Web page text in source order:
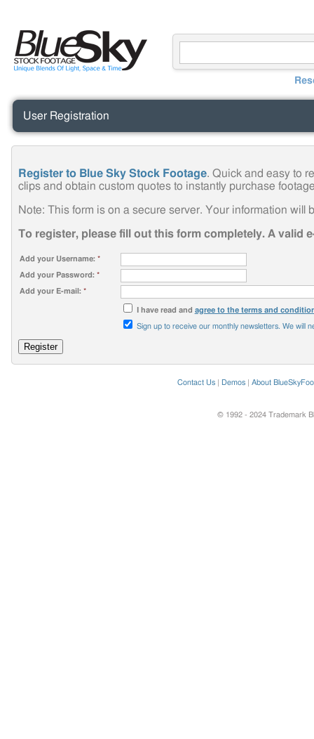
User Registration
Register to Blue Sky Stock Footage. Quick and easy to
clips and obtain custom quotes to instantly purchase
Note: This form is on a secure server. Your information will
To register, please fill out this form completely. A valid
Add your Username: *
Add your Password: *
Add your E-mail: *
I have read and agree to the terms and
Sign up to receive our monthly newsletters. We will
Contact Us Demos About
© 1992 - 2024 Trademark